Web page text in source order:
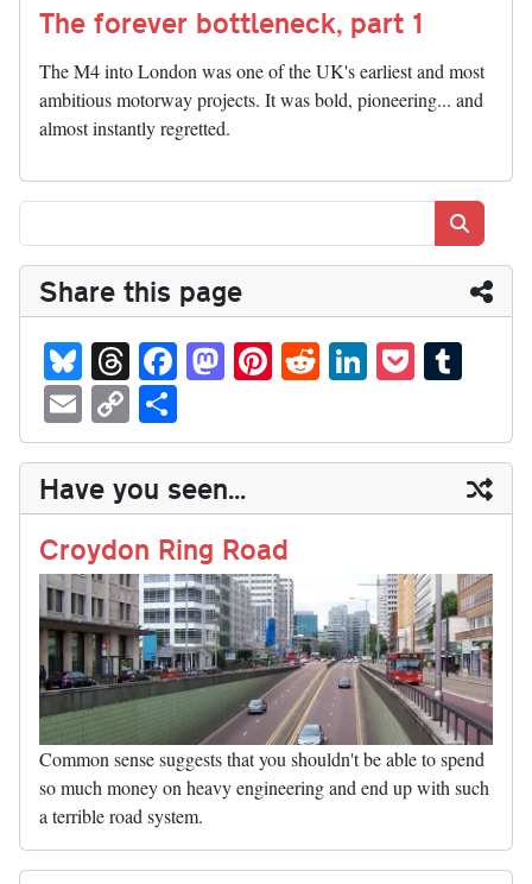
The forever bottleneck, part 1
The M4 into London was one of the UK's earliest and most
ambitious motorway projects. It was bold, pioneering... and
almost instantly regretted.
Share this page
Bl
ue
sk
y
T
hr
ea
ds
Fa
ce
bo
ok
M
as
to
do
n
Pi
nt
er
es
t
R
ed
di
t
Li
nk
ed
In
P
oc
ke
t
m
bl
r
E
m
ail
C
op
y
Li
nk
ha
re
Have you seen...
Croydon Ring Road
Common sense suggests that you shouldn't be able to spend
so much money on heavy engineering and end up with such
a terrible road system.